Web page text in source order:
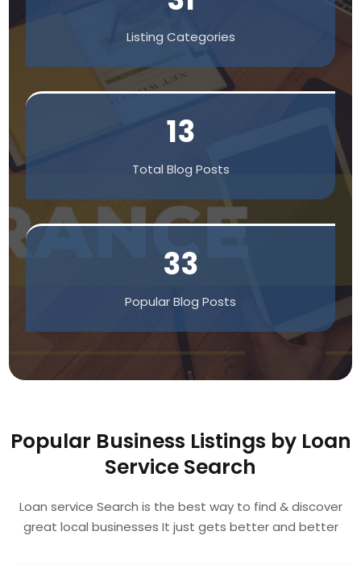
Listing Categories
13
Total Blog Posts
33
Popular Blog Posts
Popular Business Listings by Loan
Service Search
Loan service Search is the best way to find & discover
great local businesses It just gets better and better